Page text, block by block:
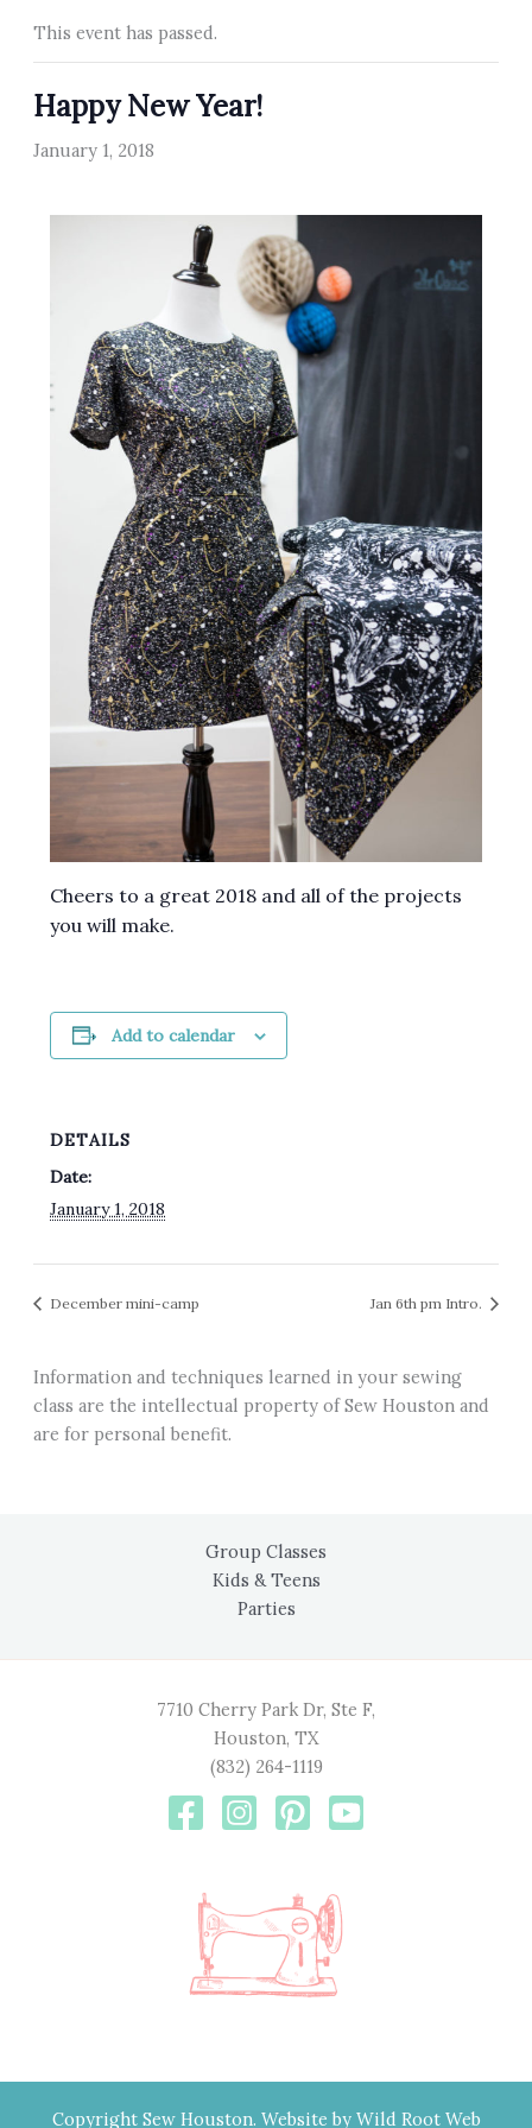
This event has passed.
Happy New Year!
January 1, 2018
Cheers to a great 2018 and all of the projects
you will make.
Add to calendar
DETAILS
Date:
January 1, 2018
December mini-camp Jan 6th pm Intro.
Information and techniques learned in your sewing
class are the intellectual property of Sew Houston and
are for personal benefit.
Group Classes
Kids & Teens
Parties
7710 Cherry Park Dr, Ste F,
Houston, TX
(832) 264-1119
Copyright Sew Houston. Website by Wild Root Web